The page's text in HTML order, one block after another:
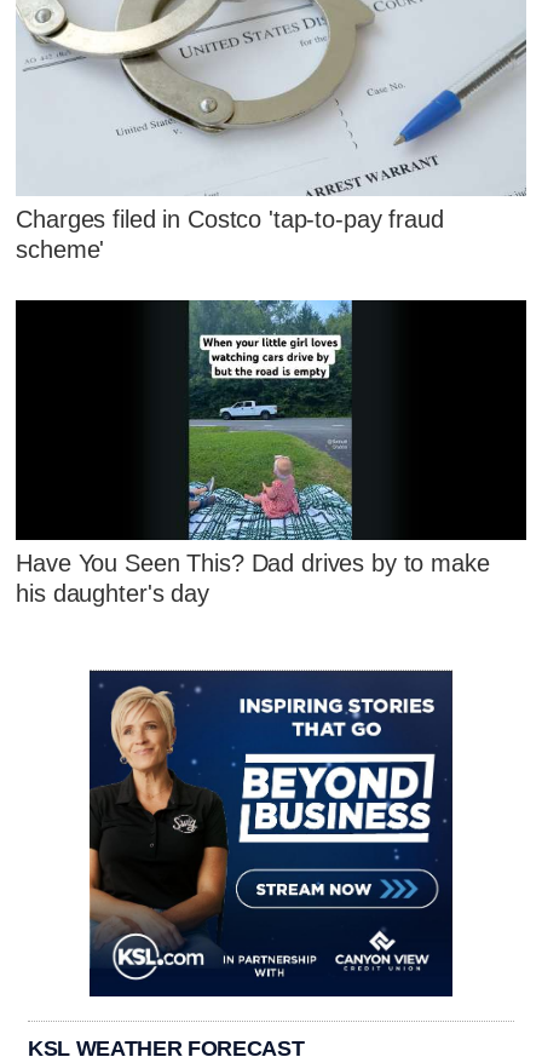
Charges filed in Costco 'tap-to-pay fraud
scheme'
Have You Seen This? Dad drives by to make
his daughter's day
KSL WEATHER FORECAST